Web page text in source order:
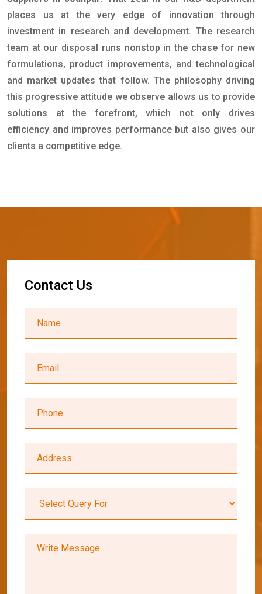
places us at the very edge of innovation through
investment in research and development. The research
team at our disposal runs nonstop in the chase for new
formulations, product improvements, and technological
and market updates that follow. The philosophy driving
this progressive attitude we observe allows us to provide
solutions at the forefront, which not only drives
efficiency and improves performance but also gives our
clients a competitive edge.
Contact Us